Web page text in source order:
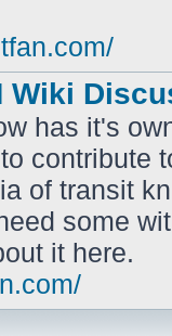
Wiki
has it's
contribute
of transit
some
it here.